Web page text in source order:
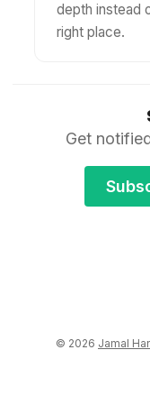
depth instead
right place.
Get
© 2026 Jamal